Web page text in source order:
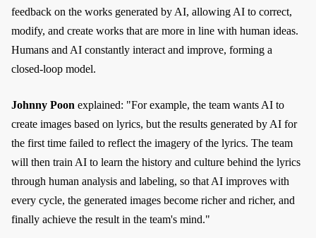
feedback on the works generated by AI, allowing AI to correct,
modify, and create works that are more in line with human ideas.
Humans and AI constantly interact and improve, forming a
closed-loop model.
Johnny Poon explained: "For example, the team wants AI to
create images based on lyrics, but the results generated by AI for
the first time failed to reflect the imagery of the lyrics. The team
will then train AI to learn the history and culture behind the lyrics
through human analysis and labeling, so that AI improves with
every cycle, the generated images become richer and richer, and
finally achieve the result in the team's mind."